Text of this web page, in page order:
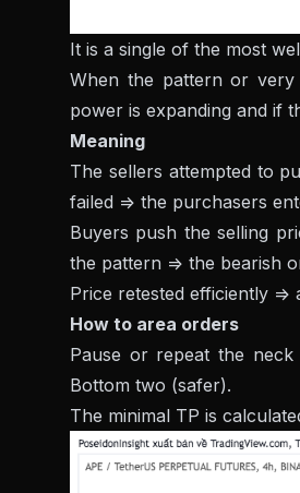
It is a single of the most
When the pattern or very
power is expanding and if
Meaning
The sellers attempted to
failed => the purchasers
Buyers push the selling
the pattern => the bearish
Price retested efficiently
How to area orders
Pause or repeat the
Bottom two (safer).
The minimal TP is